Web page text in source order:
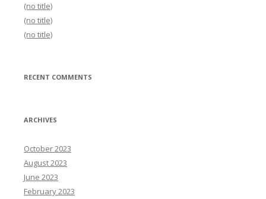
(no title)
(no title)
(no title)
RECENT COMMENTS
ARCHIVES
October 2023
August 2023
June 2023
February 2023